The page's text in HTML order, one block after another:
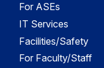
For ASEs
IT Services
Facilities/Safety
For Faculty/Staff